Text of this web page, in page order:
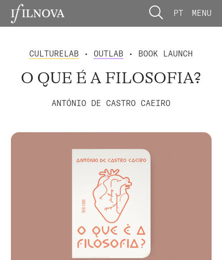
PT MENU
CULTURELAB • OUTLAB • BOOK LAUNCH
O QUE É A FILOSOFIA?
ANTÓNIO DE CASTRO CAEIRO